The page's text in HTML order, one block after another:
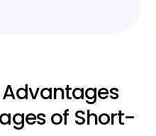
of Short-